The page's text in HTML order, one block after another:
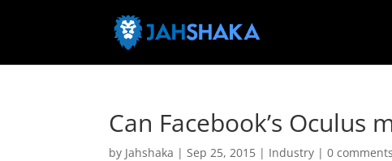
Can Facebook’s
by Jahshaka |Sep 25, 2015 | Industry |0 comments